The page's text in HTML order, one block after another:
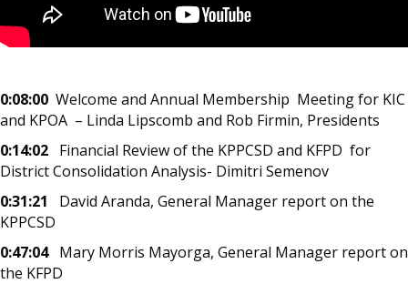
0:08:00 Welcome and Annual Membership Meeting for KIC
and KPOA – Linda Lipscomb and Rob Firmin, Presidents
0:14:02 Financial Review of the KPPCSD and KFPD for
District Consolidation Analysis- Dimitri Semenov
0:31:21 David Aranda, General Manager report on the
KPPCSD
0:47:04Mary Morris Mayorga, General Manager report on
the KFPD